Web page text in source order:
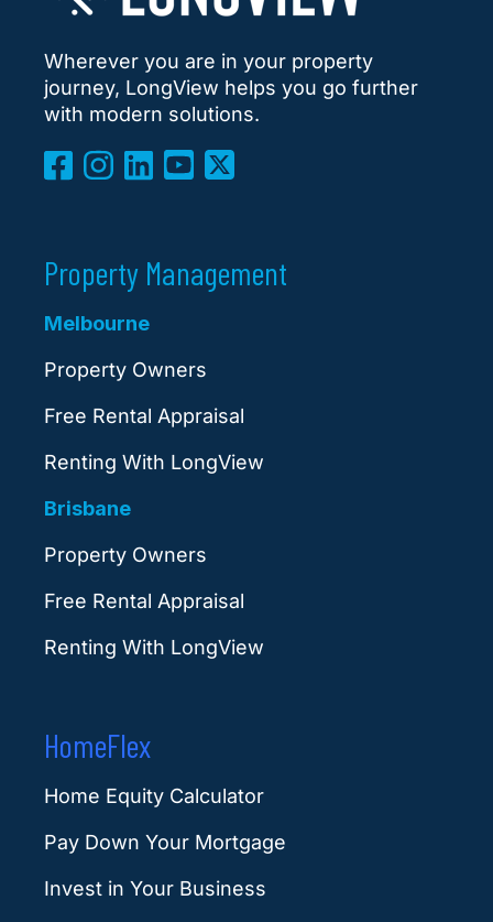
Wherever you are in your property
journey, LongView helps you go further
with modern solutions.
Property Management
Melbourne
Property Owners
Free Rental Appraisal
Renting With LongView
Brisbane
Property Owners
Free Rental Appraisal
Renting With LongView
HomeFlex
Home Equity Calculator
Pay Down Your Mortgage
Invest in Your Business